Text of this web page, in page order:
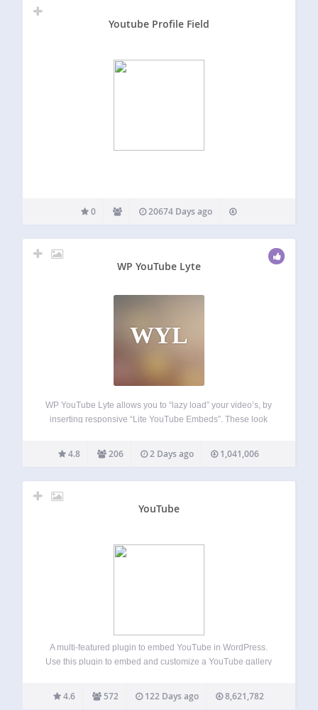
Youtube Profile Field
0 20674 Days ago
WP YouTube Lyte
WYL
WP YouTube Lyte allows you to “lazy load” your video’s, by
inserting responsive “Lite YouTube Embeds”. These look
“fat” YouTube-player when clicked on, thereby reducing
download size & rendering time…
4.8 206 2 Days ago 1,041,006
YouTube
A multi-featured plugin to embed YouTube in WordPress.
Use this plugin to embed and customize a YouTube gallery
YouTube short, or standard YouTube video. This plugin for
YouTube can be customized in a…
4.6 572 122 Days ago 8,621,782